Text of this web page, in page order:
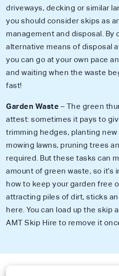
driveways, decking or similar
you should consider skips as
management and disposal. By
alternative means of disposal
you can go at your own pace
and waiting when the waste
fast!
Garden Waste – The green
attest: sometimes it pays to
trimming hedges, planting
mowing lawns, pruning trees
required. But these tasks can
amount of green waste, so it’s
how to keep your garden free
attracting piles of dirt, sticks
here. You can load up the skip
AMT Skip Hire to remove it